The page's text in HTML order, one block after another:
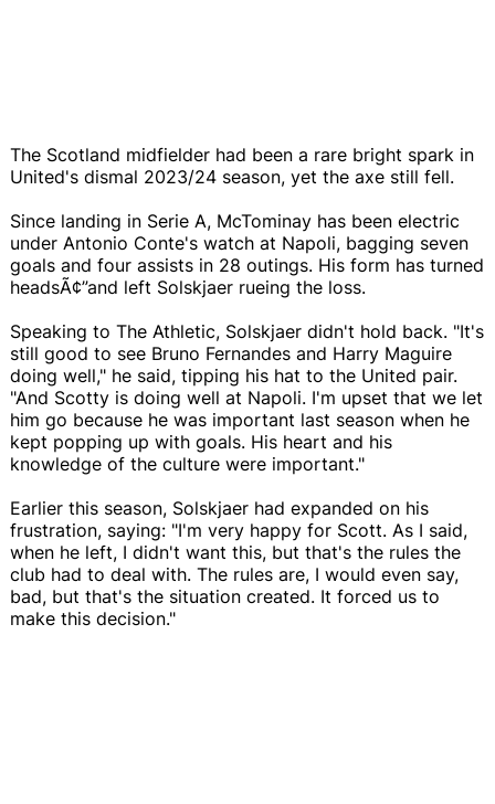
The Scotland midfielder had been a rare bright spark in
United's dismal 2023/24 season, yet the axe still fell.
Since landing in Serie A, McTominay has been electric
under Antonio Conte's watch at Napoli, bagging seven
goals and four assists in 28 outings. His form has turned
headsÃ¢”and left Solskjaer rueing the loss.
Speaking to The Athletic, Solskjaer didn't hold back. "It's
still good to see Bruno Fernandes and Harry Maguire
doing well," he said, tipping his hat to the United pair.
"And Scotty is doing well at Napoli. I'm upset that we let
him go because he was important last season when he
kept popping up with goals. His heart and his
knowledge of the culture were important."
Earlier this season, Solskjaer had expanded on his
frustration, saying: "I'm very happy for Scott. As I said,
when he left, I didn't want this, but that's the rules the
club had to deal with. The rules are, I would even say,
bad, but that's the situation created. It forced us to
make this decision."